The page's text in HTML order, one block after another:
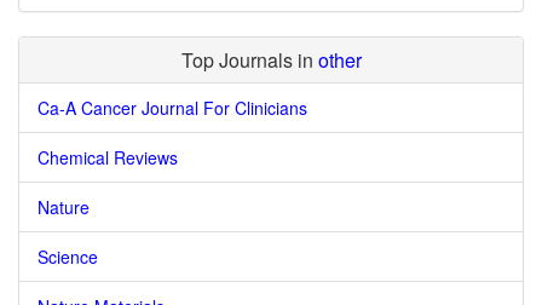
Top Journals in other
Ca-A Cancer Journal For Clinicians
Chemical Reviews
Nature
Science